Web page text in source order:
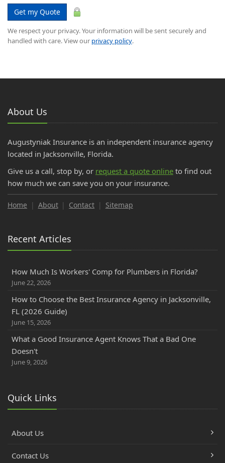
Get my Quote
We respect your privacy. Your information will be sent securely and
handled with care. View our privacy policy.
About Us
Augustyniak Insurance is an independent insurance agency
located in Jacksonville, Florida.
Give us a call, stop by, or request a quote online to find out
how much we can save you on your insurance.
Home About Contact Sitemap
Recent Articles
How Much Is Workers' Comp for Plumbers in Florida?
June 22, 2026
How to Choose the Best Insurance Agency in Jacksonville,
FL (2026 Guide)
June 15, 2026
What a Good Insurance Agent Knows That a Bad One
Doesn't
June 9, 2026
Quick Links
About Us
Contact Us